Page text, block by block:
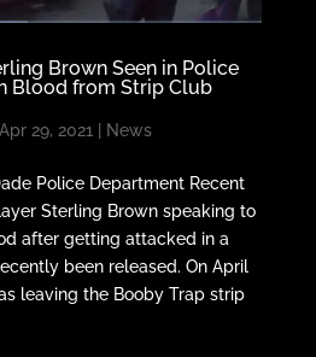
Brown Seen in Police
Blood from Strip Club
Apr 29, 2021 News
Police Department Recent
Sterling Brown speaking to
after getting attacked in a
been released. On April
leaving the Booby Trap strip